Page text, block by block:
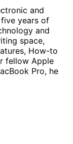
and
years of
and
space,
How-to
fellow Apple
Pro, he